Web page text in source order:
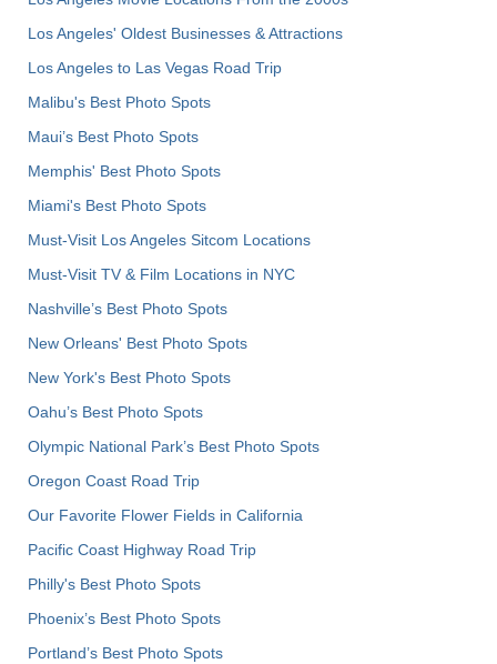
Los Angeles' Oldest Businesses & Attractions
Los Angeles to Las Vegas Road Trip
Malibu's Best Photo Spots
Maui’s Best Photo Spots
Memphis' Best Photo Spots
Miami's Best Photo Spots
Must-Visit Los Angeles Sitcom Locations
Must-Visit TV & Film Locations in NYC
Nashville’s Best Photo Spots
New Orleans' Best Photo Spots
New York's Best Photo Spots
Oahu’s Best Photo Spots
Olympic National Park’s Best Photo Spots
Oregon Coast Road Trip
Our Favorite Flower Fields in California
Pacific Coast Highway Road Trip
Philly's Best Photo Spots
Phoenix’s Best Photo Spots
Portland’s Best Photo Spots